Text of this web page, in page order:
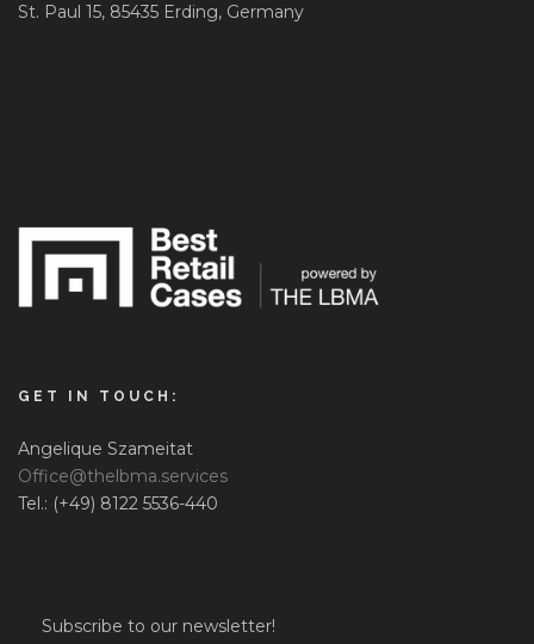
St. Paul 15, 85435 Erding, Germany
GET IN TOUCH:
Angelique Szameitat
Office@thelbma.services
Tel.: (+49) 8122 5536-440
Subscribe to our newsletter!